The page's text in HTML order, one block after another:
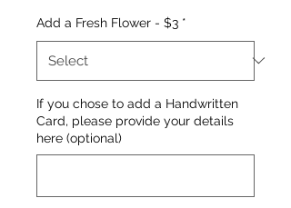
Add a Fresh Flower - $3 *
If you chose to add a Handwritten
Card, please provide your details
here (optional)